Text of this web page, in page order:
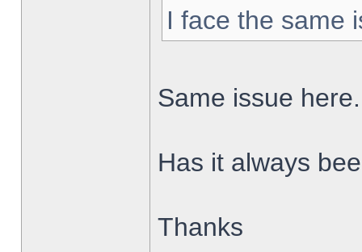
I face the same
Same issue here.
Has it always
Thanks